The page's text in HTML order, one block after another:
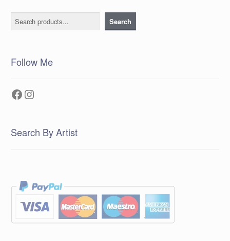
Search Search
Follow Me
Facebook
Instagram
Search By Artist